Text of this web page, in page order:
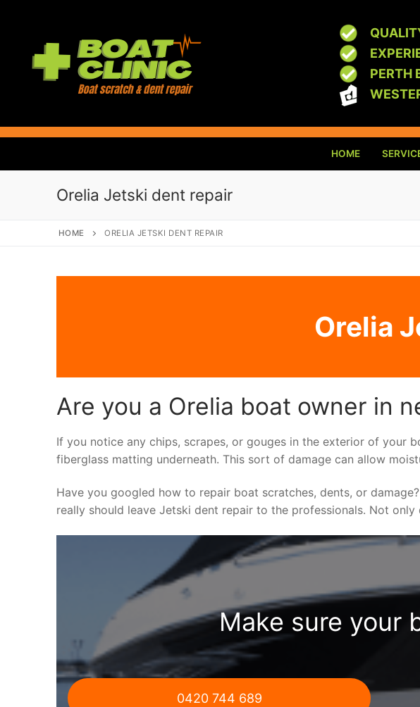
PERTH
HOME
Orelia Jetski dent repair
HOME ORELIA JETSKI DENT REPAIR
Orelia
Are you a Orelia boat owner in
If you notice any chips, scrapes, or gouges in the exterior of your
fiberglass matting underneath. This sort of damage can allow
Have you googled how to repair boat scratches, dents, or
really should leave Jetski dent repair to the professionals. Not
Make sure your
0420 744 689